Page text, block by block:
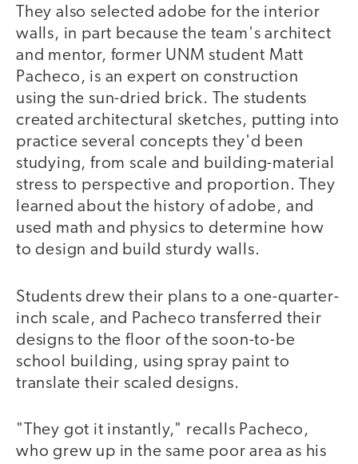
They also selected adobe for the interior
walls, in part because the team's architect
and mentor, former UNM student Matt
Pacheco, is an expert on construction
using the sun-dried brick. The students
created architectural sketches, putting into
practice several concepts they'd been
studying, from scale and building-material
stress to perspective and proportion. They
learned about the history of adobe, and
used math and physics to determine how
to design and build sturdy walls.
Students drew their plans to a one-quarter-
inch scale, and Pacheco transferred their
designs to the floor of the soon-to-be
school building, using spray paint to
translate their scaled designs.
"They got it instantly," recalls Pacheco,
who grew up in the same poor area as his